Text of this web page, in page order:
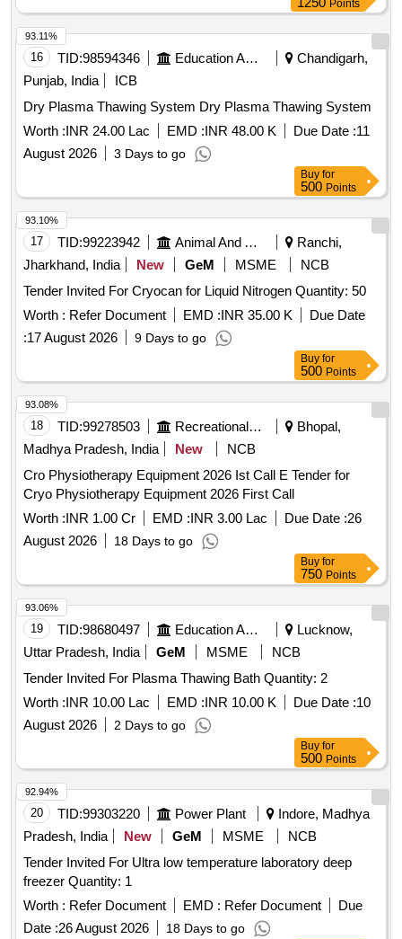
Points
16 TID:98594346 Education And Research Institute
Chandigarh,
Punjab, India
ICB
Dry Plasma Thawing System Dry Plasma Thawing System
Worth :INR 24.00 Lac EMD :INR 48.00 K Due Date :11
August 2026
3 Days to go
93.11%
Buy for
500 Points
17 TID:99223942 Animal And Animal Feeds
Ranchi,
Jharkhand, India
New GeM MSME
NCB
Tender Invited For Cryocan for Liquid Nitrogen Quantity: 50
Worth : Refer Document EMD :INR 35.00 K
Due Date
:17 August 2026 9 Days to go
93.10%
Buy for
500 Points
18 TID:99278503 Recreational Services
Bhopal,
Madhya Pradesh, India
New
NCB
Cro Physiotherapy Equipment 2026 Ist Call E Tender for
Cryo Physiotherapy Equipment 2026 First Call
Worth :INR 1.00 Cr EMD :INR 3.00 Lac Due Date :26
August 2026
18 Days to go
93.08%
Buy for
750 Points
19 TID:98680497 Education And Research Institute
Lucknow,
Uttar Pradesh, India
GeM MSME
NCB
Tender Invited For Plasma Thawing Bath Quantity: 2
Worth :INR 10.00 Lac EMD :INR 10.00 K Due Date :10
August 2026
2 Days to go
93.06%
Buy for
500 Points
20 TID:99303220 Power Plant
Indore, Madhya
Pradesh, India
New GeM MSME
NCB
Tender Invited For Ultra low temperature laboratory deep
freezer Quantity: 1
Worth : Refer Document EMD : Refer Document
Due
Date :26 August 2026 18 Days to go
92.94%